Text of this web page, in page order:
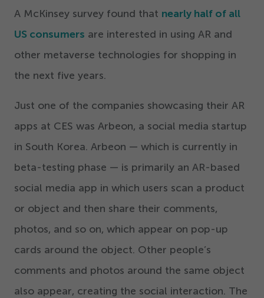
A McKinsey survey found that nearly half of all
US consumers are interested in using AR and
other metaverse technologies for shopping in
the next five years.
Just one of the companies showcasing their AR
apps at CES was Arbeon, a social media startup
in South Korea. Arbeon — which is currently in
beta-testing phase — is primarily an AR-based
social media app in which users scan a product
or object and then share their comments,
photos, and so on, which appear on pop-up
cards around the object. Other people’s
comments and photos around the same object
also appear, creating the social interaction. The